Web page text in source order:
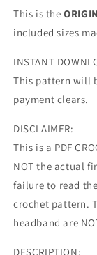
This is the
included sizes
INSTANT
This pattern will
payment clears.
DISCLAIMER:
This is a PDF
NOT the actual
failure to read
crochet pattern.
headband are
DESCRIPTION: